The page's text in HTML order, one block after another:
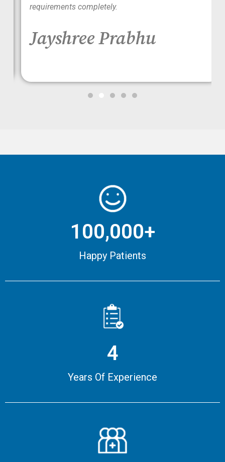
requirements completely.
Jayshree Prabhu
100,000+
Happy Patients
4
Years Of Experience